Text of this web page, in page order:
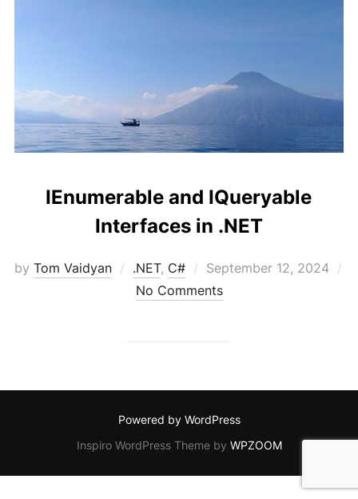
IEnumerable and IQueryable
Interfaces in .NET
by Tom Vaidyan .NET, C#
Posted
on
September 12, 2024
No Comments
Powered by WordPress
Inspiro WordPress Theme by WPZOOM